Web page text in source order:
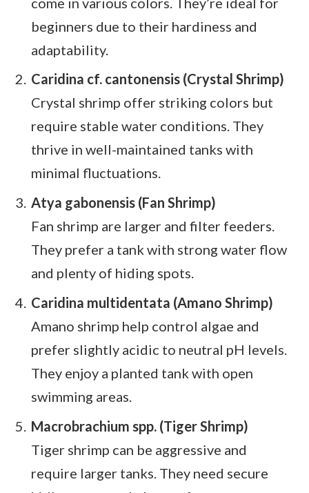
beginners due to their hardiness and
adaptability.
Caridina cf. cantonensis (Crystal Shrimp)
Crystal shrimp offer striking colors but
require stable water conditions. They
thrive in well-maintained tanks with
minimal fluctuations.
Atya gabonensis (Fan Shrimp)
Fan shrimp are larger and filter feeders.
They prefer a tank with strong water flow
and plenty of hiding spots.
Caridina multidentata (Amano Shrimp)
Amano shrimp help control algae and
prefer slightly acidic to neutral pH levels.
They enjoy a planted tank with open
swimming areas.
Macrobrachium spp. (Tiger Shrimp)
Tiger shrimp can be aggressive and
require larger tanks. They need secure